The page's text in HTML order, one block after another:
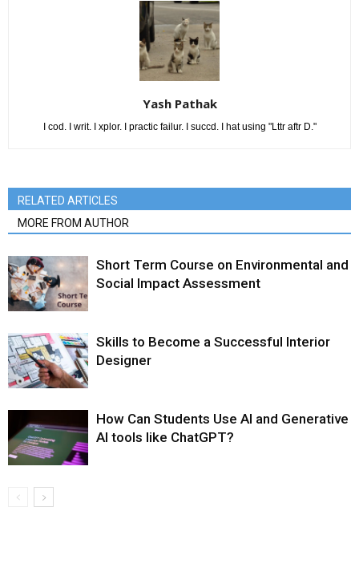
Yash Pathak
I cod. I writ. I xplor. I practic failur. I succd. I hat using "Lttr aftr D."
RELATED ARTICLES
MORE FROM AUTHOR
Short Term Course on Environmental and
Social Impact Assessment
Skills to Become a Successful Interior
Designer
How Can Students Use AI and Generative
AI tools like ChatGPT?